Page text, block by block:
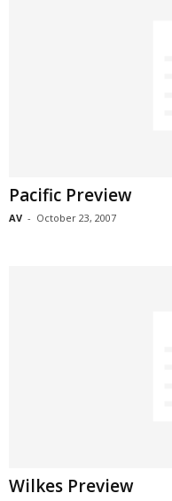
Pacific Preview
AV - October 23, 2007
Wilkes Preview